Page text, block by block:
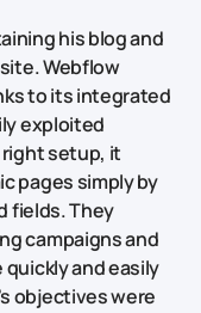
his blog and
Webflow
to its integrated
exploited
setup, it
pages simply by
fields. They
campaigns and
and easily
objectives were